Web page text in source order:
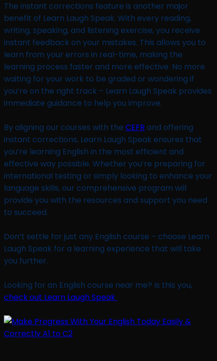
The instant corrections feature is another major
benefit of Learn Laugh Speak. With every reading,
writing, speaking, and listening exercise, you receive
instant feedback on your mistakes. This allows you to
learn from your errors in real-time, making the
learning process faster and more effective. No more
waiting for your work to be graded or wondering if
you’re on the right track – Learn Laugh Speak provides
immediate guidance to help you improve.
By aligning our courses with the CEFR and offering
instant corrections, Learn Laugh Speak ensures that
you’re learning English in the most efficient and
effective way possible. Whether you’re preparing for
international testing or simply looking to enhance your
language skills, our comprehensive program will
provide you with the resources and support you need
to succeed.
Don’t settle for just any English course – choose Learn
Laugh Speak for a learning experience that will take
you further.
Looking for an English course near me? Is this you,
check out Learn Laugh Speak